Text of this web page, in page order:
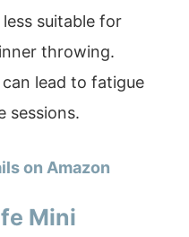
suitable for
throwing.
lead to fatigue
sessions.
on Amazon
Mini